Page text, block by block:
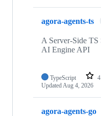
agora-agents-ts
A Server-Side
AI Engine API
TypeScript 4
UpdatedAug 4, 2026
agora-agents-go